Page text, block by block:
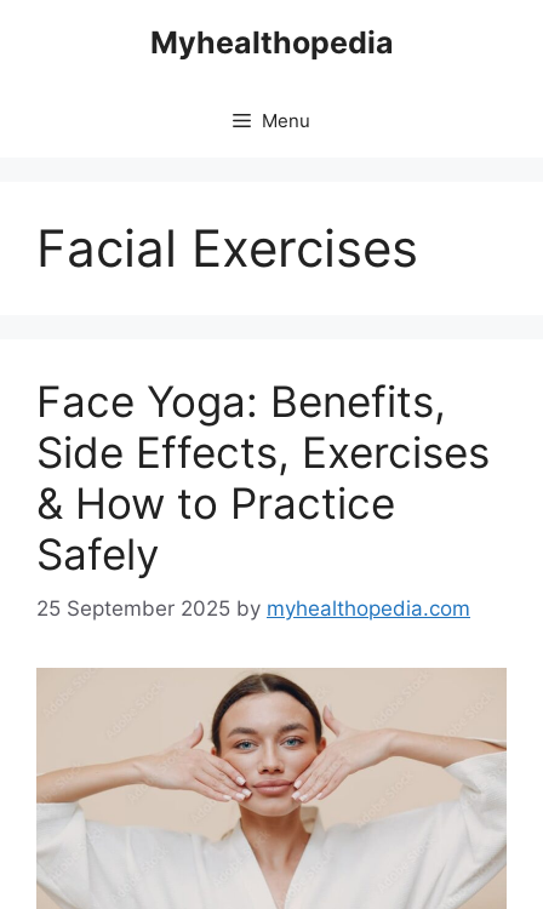
Myhealthopedia
Menu
Facial Exercises
Face Yoga: Benefits,
Side Effects, Exercises
& How to Practice
Safely
25 September 2025 by myhealthopedia.com